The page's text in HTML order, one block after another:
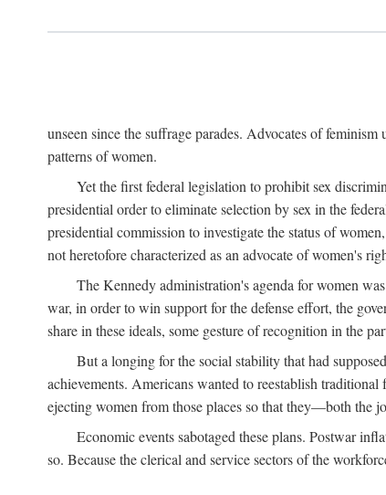
unseen since the suffrage parades. Advocates of
patterns of women.
Yet the first federal legislation to prohibit sex
presidential order to eliminate selection by sex in the
presidential commission to investigate the status of
not heretofore characterized as an advocate of women's
The Kennedy administration's agenda for women
war, in order to win support for the defense effort, the
share in these ideals, some gesture of recognition in the
But a longing for the social stability that had
achievements. Americans wanted to reestablish
ejecting women from those places so that they—both the
Economic events sabotaged these plans. Postwar
so. Because the clerical and service sectors of the